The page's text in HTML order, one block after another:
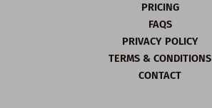
PRICING
FAQS
PRIVACY POLICY
TERMS & CONDITIONS
CONTACT